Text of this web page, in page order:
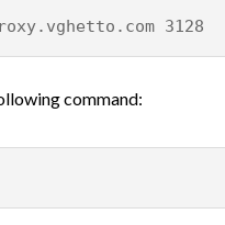
3128
command: